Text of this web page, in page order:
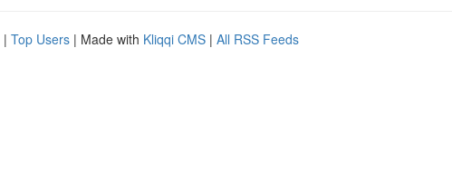
| Top Users | Made with Kliqqi CMS | All RSS Feeds